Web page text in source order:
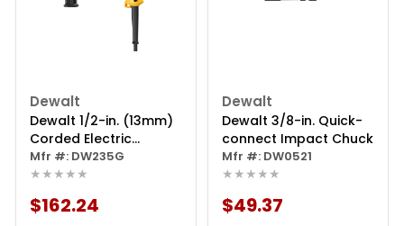
Dewalt
Dewalt 1/2-in. (13mm)
Corded Electric
Variable Speed Drill
Mfr #: DW235G
★★★★★
$162.24
Dewalt
Dewalt 3/8-in. Quick-
connect Impact Chuck
Mfr #: DW0521
★★★★★
$49.37